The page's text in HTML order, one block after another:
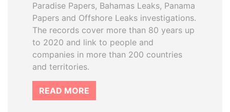
Paradise Papers, Bahamas Leaks, Panama
Papers and Offshore Leaks investigations.
The records cover more than 80 years up
to 2020 and link to people and
companies in more than 200 countries
and territories.
READ MORE